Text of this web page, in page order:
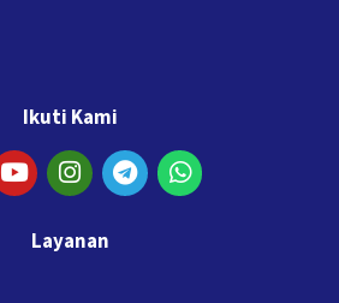
Ikuti Kami
Layanan